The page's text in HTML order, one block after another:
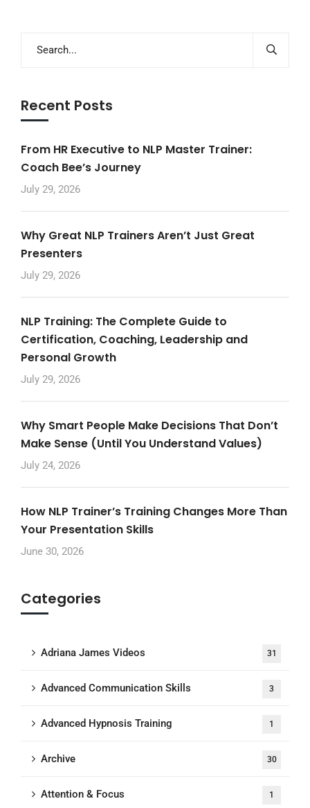
Recent Posts
From HR Executive to NLP Master Trainer:
Coach Bee’s Journey
July 29, 2026
Why Great NLP Trainers Aren’t Just Great
Presenters
July 29, 2026
NLP Training: The Complete Guide to
Certification, Coaching, Leadership and
Personal Growth
July 29, 2026
Why Smart People Make Decisions That Don’t
Make Sense (Until You Understand Values)
July 24, 2026
How NLP Trainer’s Training Changes More Than
Your Presentation Skills
June 30, 2026
Categories
Adriana James Videos 31
Advanced Communication Skills 3
Advanced Hypnosis Training 1
Archive 30
Attention & Focus 1